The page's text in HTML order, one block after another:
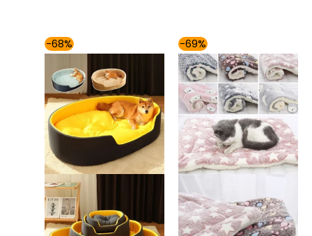
-68%
range:
-69%
range:
$31.00
through
$41.00